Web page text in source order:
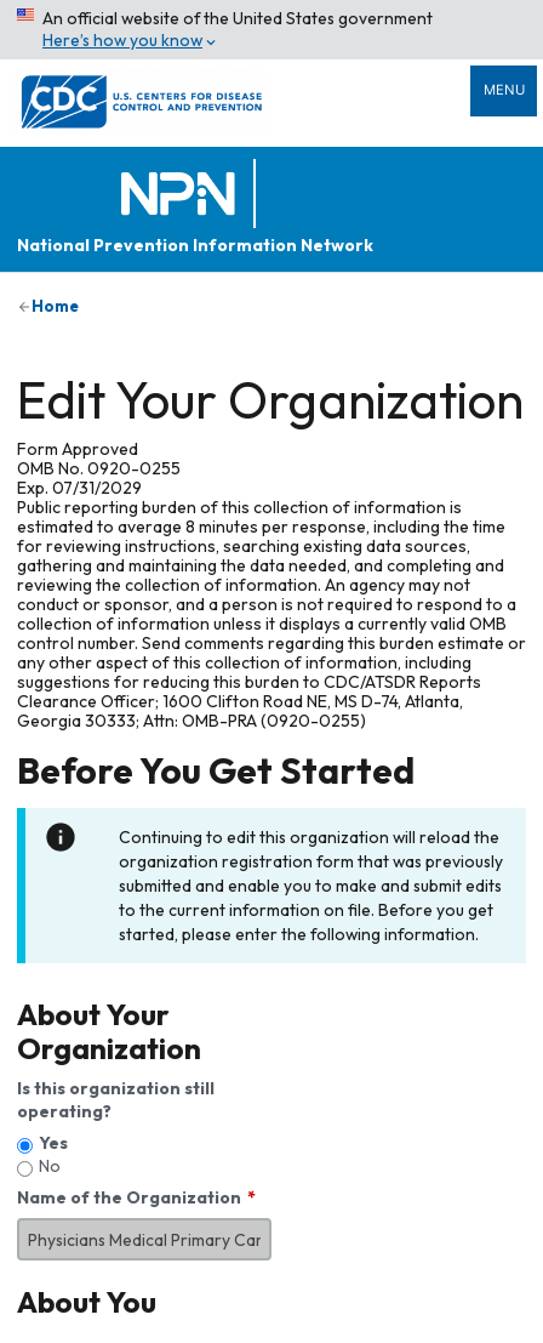
An official website of the United States government
Here’s how you know
MENU
National Prevention Information Network
Home
Edit Your Organization
Form Approved
OMB No. 0920-0255
Exp. 07/31/2029
Public reporting burden of this collection of information is
estimated to average 8 minutes per response, including the time
for reviewing instructions, searching existing data sources,
gathering and maintaining the data needed, and completing and
reviewing the collection of information. An agency may not
conduct or sponsor, and a person is not required to respond to a
collection of information unless it displays a currently valid OMB
control number. Send comments regarding this burden estimate or
any other aspect of this collection of information, including
suggestions for reducing this burden to CDC/ATSDR Reports
Clearance Officer; 1600 Clifton Road NE, MS D-74, Atlanta,
Georgia 30333; Attn: OMB-PRA (0920-0255)
Before You Get Started
Continuing to edit this organization will reload the
organization registration form that was previously
submitted and enable you to make and submit edits
to the current information on file. Before you get
started, please enter the following information.
About Your
Organization
Is this organization still
operating?
Yes
No
Name of the Organization
About You